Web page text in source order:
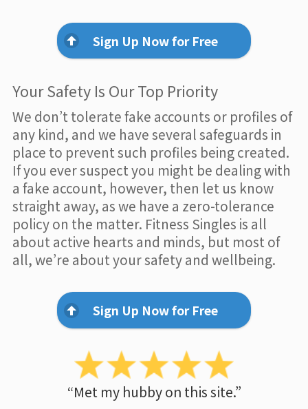
Sign Up Now for Free
Your Safety Is Our Top Priority
We don’t tolerate fake accounts or profiles of
any kind, and we have several safeguards in
place to prevent such profiles being created.
If you ever suspect you might be dealing with
a fake account, however, then let us know
straight away, as we have a zero-tolerance
policy on the matter. Fitness Singles is all
about active hearts and minds, but most of
all, we’re about your safety and wellbeing.
Sign Up Now for Free
“Met my hubby on this site.”